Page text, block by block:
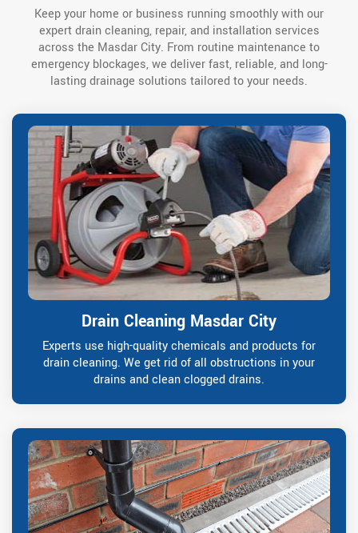
Keep your home or business running smoothly with our
expert drain cleaning, repair, and installation services
across the Masdar City. From routine maintenance to
emergency blockages, we deliver fast, reliable, and long-
lasting drainage solutions tailored to your needs.
Drain Cleaning Masdar City
Experts use high-quality chemicals and products for
drain cleaning. We get rid of all obstructions in your
drains and clean clogged drains.